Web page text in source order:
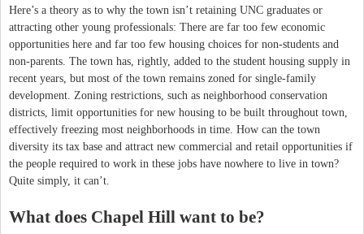
Here’s a theory as to why the town isn’t retaining UNC graduates or
attracting other young professionals: There are far too few economic
opportunities here and far too few housing choices for non-students and
non-parents. The town has, rightly, added to the student housing supply in
recent years, but most of the town remains zoned for single-family
development. Zoning restrictions, such as neighborhood conservation
districts, limit opportunities for new housing to be built throughout town,
effectively freezing most neighborhoods in time. How can the town
diversity its tax base and attract new commercial and retail opportunities if
the people required to work in these jobs have nowhere to live in town?
Quite simply, it can’t.
What does Chapel Hill want to be?